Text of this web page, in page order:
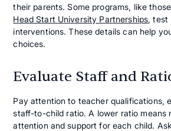
their parents. Some programs, like
Head Start University Partnerships, test
interventions. These details can help
choices.
Evaluate Staff and
Pay attention to teacher qualifications,
staff-to-child ratio. A lower ratio means
attention and support for each child.